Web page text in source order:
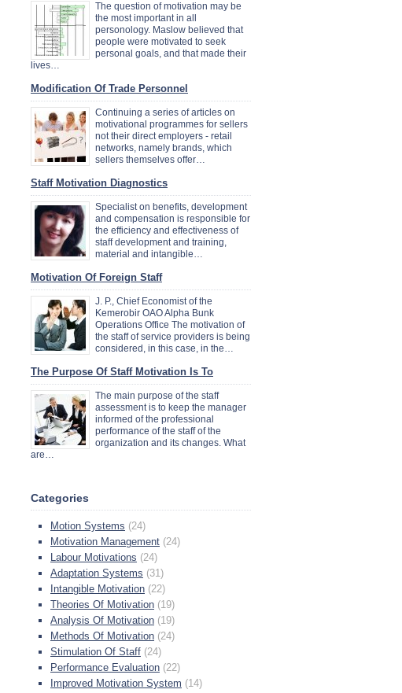
The question of motivation may be
the most important in all
personology. Maslow believed that
people were motivated to seek
personal goals, and that made their
lives…
Modification Of Trade Personnel
Continuing a series of articles on
motivational programmes for sellers
not their direct employers - retail
networks, namely brands, which
sellers themselves offer…
Staff Motivation Diagnostics
Specialist on benefits, development
and compensation is responsible for
the efficiency and effectiveness of
staff development and training,
material and intangible…
Motivation Of Foreign Staff
J. P., Chief Economist of the
Kemerobir OAO Alpha Bunk
Operations Office The motivation of
the staff of service providers is being
considered, in this case, in the…
The Purpose Of Staff Motivation Is To
The main purpose of the staff
assessment is to keep the manager
informed of the professional
performance of the staff of the
organization and its changes. What
are…
Categories
Motion Systems (24)
Motivation Management (24)
Labour Motivations (24)
Adaptation Systems (31)
Intangible Motivation (22)
Theories Of Motivation (19)
Analysis Of Motivation (19)
Methods Of Motivation (24)
Stimulation Of Staff (24)
Performance Evaluation (22)
Improved Motivation System (14)